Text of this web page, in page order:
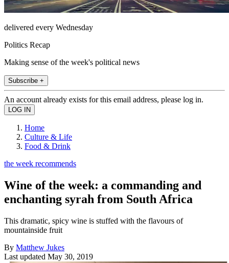
delivered every Wednesday
Politics Recap
Making sense of the week's political news
Subscribe +
An account already exists for this email address, please log in.
Home
Culture & Life
Food & Drink
the week recommends
Wine of the week: a commanding and
enchanting syrah from South Africa
This dramatic, spicy wine is stuffed with the flavours of
mountainside fruit
By Matthew Jukes
Last updated May 30, 2019